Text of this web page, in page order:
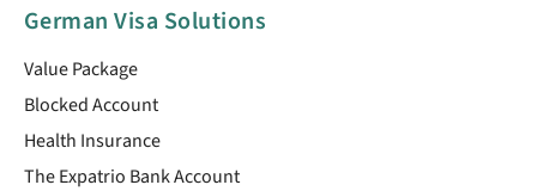
German Visa Solutions
Value Package
Blocked Account
Health Insurance
The Expatrio Bank Account